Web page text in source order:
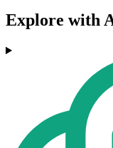
Explore with